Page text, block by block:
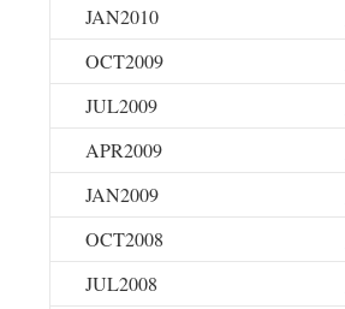
JAN2010
OCT2009
JUL2009
APR2009
JAN2009
OCT2008
JUL2008